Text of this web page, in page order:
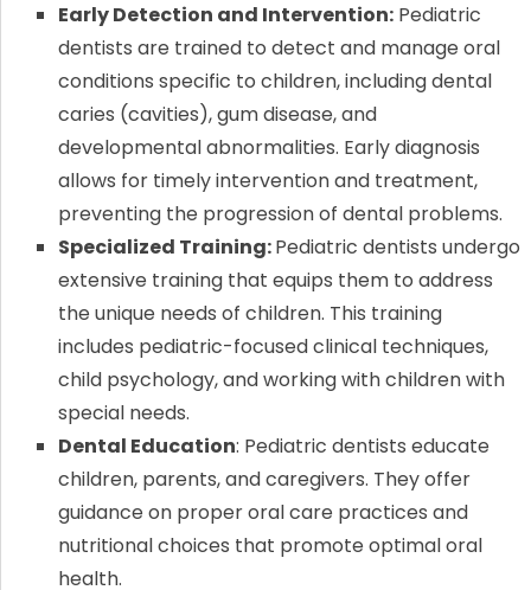
Early Detection and Intervention:Pediatric
dentists are trained to detect and manage oral
conditions specific to children, including dental
caries (cavities), gum disease, and
developmental abnormalities. Early diagnosis
allows for timely intervention and treatment,
preventing the progression of dental problems.
Specialized Training:Pediatric dentists undergo
extensive training that equips them to address
the unique needs of children. This training
includes pediatric-focused clinical techniques,
child psychology, and working with children with
special needs.
Dental Education: Pediatric dentists educate
children, parents, and caregivers. They offer
guidance on proper oral care practices and
nutritional choices that promote optimal oral
health.